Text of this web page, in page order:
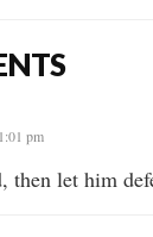
pm
then let him